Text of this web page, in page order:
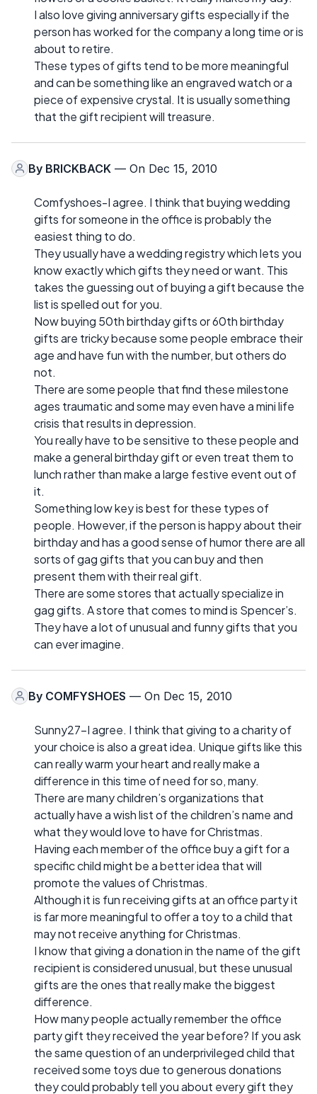
I also love giving anniversary gifts especially if the
person has worked for the company a long time or is
about to retire.
These types of gifts tend to be more meaningful
and can be something like an engraved watch or a
piece of expensive crystal. It is usually something
that the gift recipient will treasure.
By BRICKBACK — On Dec 15, 2010
Comfyshoes-I agree. I think that buying wedding
gifts for someone in the office is probably the
easiest thing to do.
They usually have a wedding registry which lets you
know exactly which gifts they need or want. This
takes the guessing out of buying a gift because the
list is spelled out for you.
Now buying 50th birthday gifts or 60th birthday
gifts are tricky because some people embrace their
age and have fun with the number, but others do
not.
There are some people that find these milestone
ages traumatic and some may even have a mini life
crisis that results in depression.
You really have to be sensitive to these people and
make a general birthday gift or even treat them to
lunch rather than make a large festive event out of
it.
Something low key is best for these types of
people. However, if the person is happy about their
birthday and has a good sense of humor there are all
sorts of gag gifts that you can buy and then
present them with their real gift.
There are some stores that actually specialize in
gag gifts. A store that comes to mind is Spencer’s.
They have a lot of unusual and funny gifts that you
can ever imagine.
By COMFYSHOES — On Dec 15, 2010
Sunny27-I agree. I think that giving to a charity of
your choice is also a great idea. Unique gifts like this
can really warm your heart and really make a
difference in this time of need for so, many.
There are many children’s organizations that
actually have a wish list of the children’s name and
what they would love to have for Christmas.
Having each member of the office buy a gift for a
specific child might be a better idea that will
promote the values of Christmas.
Although it is fun receiving gifts at an office party it
is far more meaningful to offer a toy to a child that
may not receive anything for Christmas.
I know that giving a donation in the name of the gift
recipient is considered unusual, but these unusual
gifts are the ones that really make the biggest
difference.
How many people actually remember the office
party gift they received the year before? If you ask
the same question of an underprivileged child that
received some toys due to generous donations
they could probably tell you about every gift they